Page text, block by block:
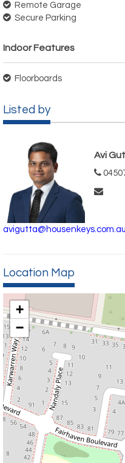
Remote Garage
Secure Parking
Indoor Features
Floorboards
Listed by
Avi
avigutta@housenkeys.com.au
Location Map
+
−